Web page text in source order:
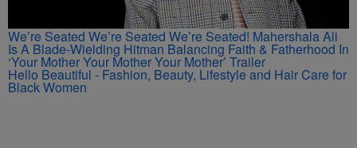
We’re Seated We’re Seated We’re Seated! Mahershala Ali
Is A Blade-Wielding Hitman Balancing Faith & Fatherhood In
‘Your Mother Your Mother Your Mother’ Trailer
Hello Beautiful - Fashion, Beauty, Lifestyle and Hair Care for
Black Women